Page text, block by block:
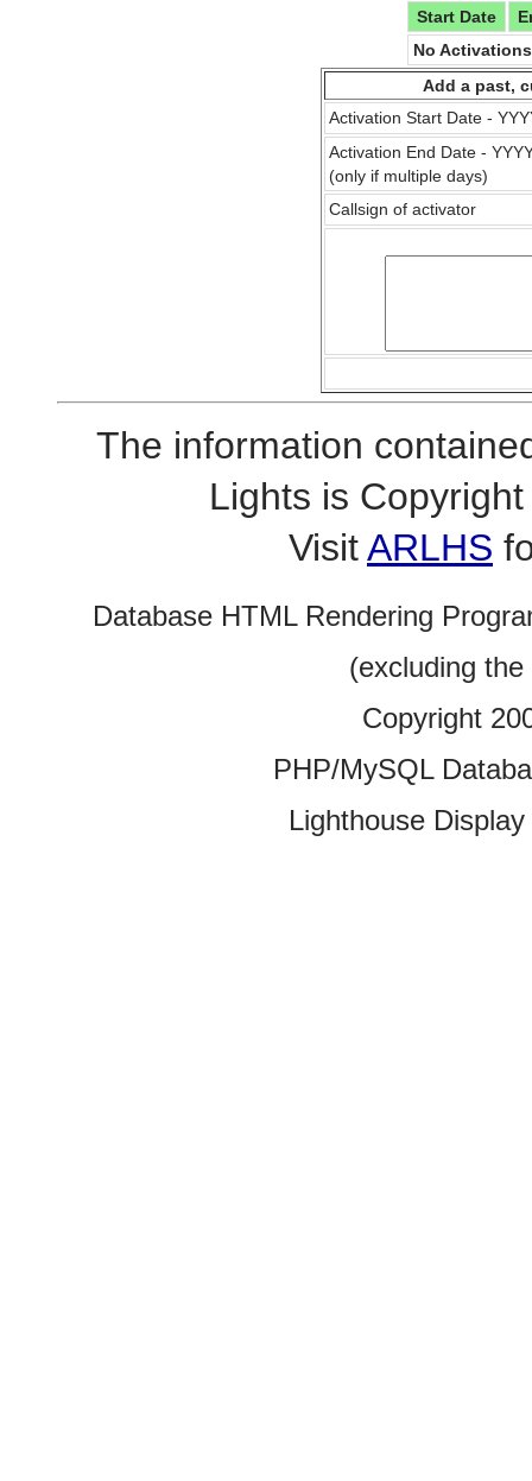
Start Date
No
Add a past,
Activation Start Date -
Activation End Date -
(only if multiple days)
Callsign of activator
The information
Lights is
VisitARLHS
Database HTML Rendering
(excluding
Copyright
PHP/MySQL
Lighthouse